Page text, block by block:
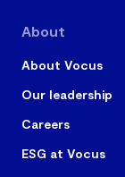
About
About Vocus
Our leadership
Careers
ESG at Vocus